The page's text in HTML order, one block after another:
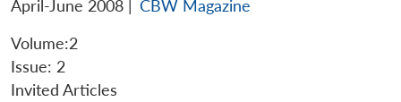
April-June 2008 | CBW Magazine
Volume:2
Issue: 2
Invited Articles